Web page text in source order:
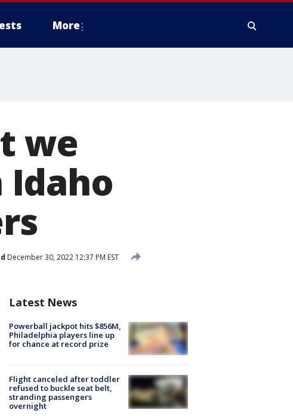
More
we
December 30, 2022 12:37 PM EST
Latest News
Powerball jackpot hits $856M,
Philadelphia players line up
for chance at record prize
Flight canceled after toddler
refused to buckle seat belt,
stranding passengers
overnight